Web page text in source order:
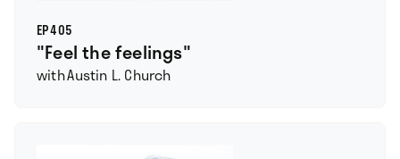
EP405
"Feel the feelings"
withAustin L. Church